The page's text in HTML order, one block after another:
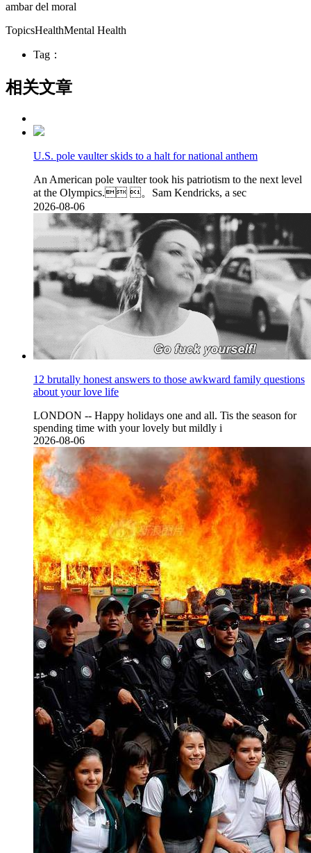
ambar del moral
TopicsHealthMental Health
Tag：
相关文章
U.S. pole vaulter skids to a halt for national anthem
An American pole vaulter took his patriotism to the next level
at the Olympics. 。Sam Kendricks, a sec
2026-08-06
12 brutally honest answers to those awkward family questions
about your love life
LONDON -- Happy holidays one and all. Tis the season for
spending time with your lovely but mildly i
2026-08-06